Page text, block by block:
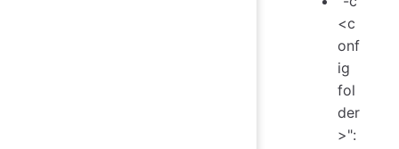
<c
onf
ig
fol
der
>":